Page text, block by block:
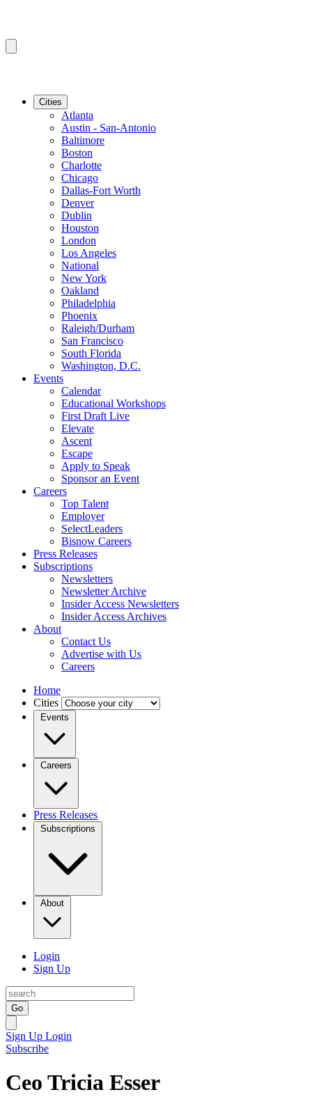
Cities
Atlanta
Austin - San-Antonio
Baltimore
Boston
Charlotte
Chicago
Dallas-Fort Worth
Denver
Dublin
Houston
London
Los Angeles
National
New York
Oakland
Philadelphia
Phoenix
Raleigh/Durham
San Francisco
South Florida
Washington, D.C.
Events
Calendar
Educational Workshops
First Draft Live
Elevate
Ascent
Escape
Apply to Speak
Sponsor an Event
Careers
Top Talent
Employer
SelectLeaders
Bisnow Careers
Press Releases
Subscriptions
Newsletters
Newsletter Archive
Insider Access Newsletters
Insider Access Archives
About
Contact Us
Advertise with Us
Careers
Home
Cities
Events
Careers
Press Releases
Subscriptions
About
Login
Sign Up
Go
Sign Up Login
Subscribe
Ceo Tricia Esser